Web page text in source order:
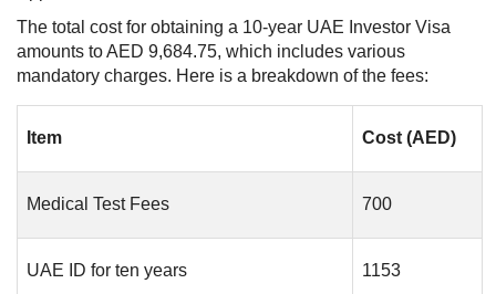
The total cost for obtaining a 10-year UAE Investor Visa
amounts to AED 9,684.75, which includes various
mandatory charges. Here is a breakdown of the fees:
Item Cost (AED)
Medical Test Fees 700
UAE ID for ten years 1153